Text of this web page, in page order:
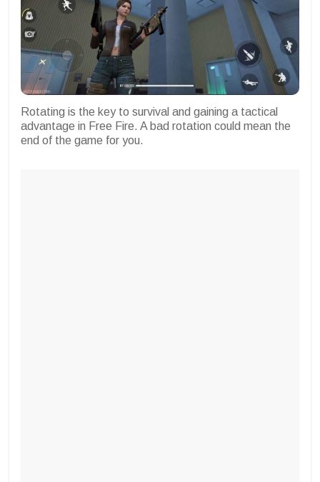
Rotating is the key to survival and gaining a tactical
advantage in Free Fire. A bad rotation could mean the
end of the game for you.